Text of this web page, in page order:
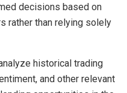
decisions based on
rather than relying solely
historical trading
and other relevant